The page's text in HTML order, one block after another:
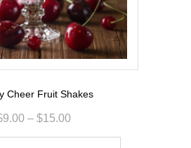
Cheer Fruit Shakes
9.00 – $15.00